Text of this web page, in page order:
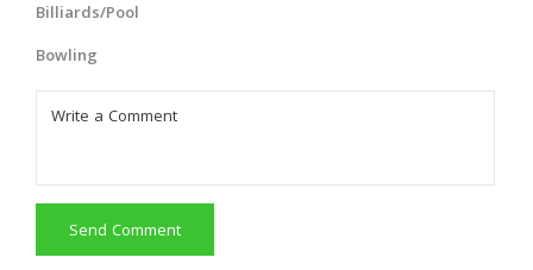
Billiards/Pool
Bowling
Send Comment